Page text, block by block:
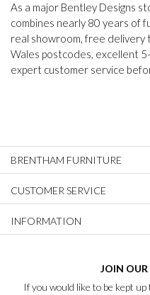
As a major Bentley Designs
combines nearly 80 years of
real showroom, free delivery
Wales postcodes, excellent
expert customer service
BRENTHAM FURNITURE
CUSTOMER SERVICE
INFORMATION
JOIN OUR
If you would like to be kept